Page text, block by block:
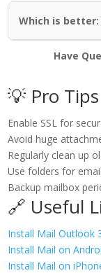
Which is better:
Have
💡 Pro Tips
Enable SSL for
Avoid huge
Regularly clean up
Use folders for
Backup mailbox
🔗 Useful
Install Mail Outlook
Install Mail on
Install Mail on